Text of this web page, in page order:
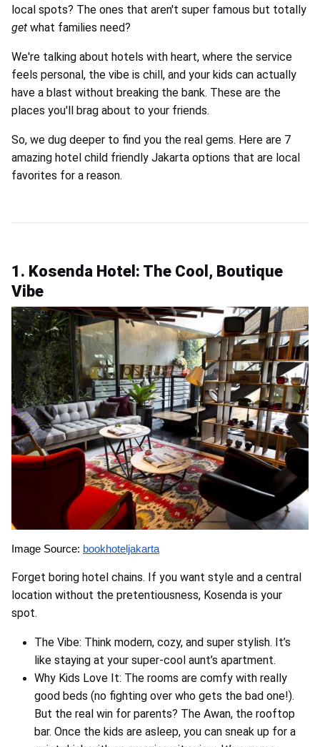
local spots? The ones that aren't super famous but totally
get what families need?
We're talking about hotels with heart, where the service
feels personal, the vibe is chill, and your kids can actually
have a blast without breaking the bank. These are the
places you'll brag about to your friends.
So, we dug deeper to find you the real gems. Here are 7
amazing hotel child friendly Jakarta options that are local
favorites for a reason.
1. Kosenda Hotel: The Cool, Boutique
Vibe
Image Source: bookhoteljakarta
Forget boring hotel chains. If you want style and a central
location without the pretentiousness, Kosenda is your
spot.
The Vibe: Think modern, cozy, and super stylish. It’s
like staying at your super-cool aunt’s apartment.
Why Kids Love It: The rooms are comfy with really
good beds (no fighting over who gets the bad one!).
But the real win for parents? The Awan, the rooftop
bar. Once the kids are asleep, you can sneak up for a